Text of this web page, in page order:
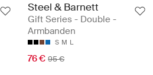
Steel & Barnett
Gift Series - Double -
Armbanden
S M L
76 € 95 €